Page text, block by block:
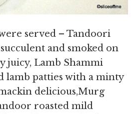
served – Tandoori
and smoked on
juicy, Lamb Shammi
lamb patties with a minty
delicious,Murg
roasted mild